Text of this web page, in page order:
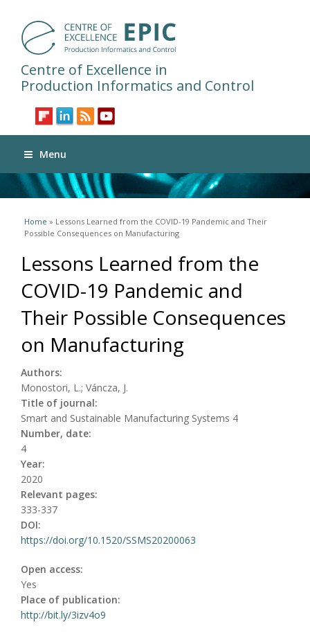
Centre of Excellence in
Production Informatics and Control
Menu
You are here
Home » Lessons Learned from the COVID-19 Pandemic and Their
Possible Consequences on Manufacturing
Lessons Learned from the
COVID-19 Pandemic and
Their Possible Consequences
on Manufacturing
Authors:
Monostori, L.; Váncza, J.
Title of journal:
Smart and Sustainable Manufacturing Systems 4
Number, date:
4
Year:
2020
Relevant pages:
333-337
DOI:
https://doi.org/10.1520/SSMS20200063
Open access:
Yes
Place of publication:
http://bit.ly/3izv4o9